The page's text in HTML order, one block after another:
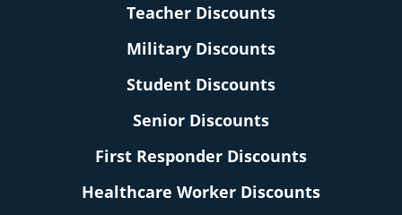
Teacher Discounts
Military Discounts
Student Discounts
Senior Discounts
First Responder Discounts
Healthcare Worker Discounts